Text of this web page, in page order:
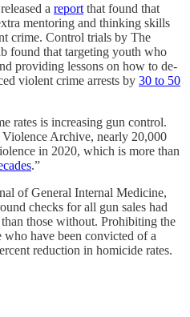
a report that found that
mentoring and thinking skills
crime. Control trials by The
found that targeting youth who
providing lessons on how to de-
violent crime arrests by 30 to 50
rates is increasing gun control.
Archive, nearly 20,000
in 2020, which is more than
.”
of General Internal Medicine,
checks for all gun sales had
those without. Prohibiting the
who have been convicted of a
reduction in homicide rates.